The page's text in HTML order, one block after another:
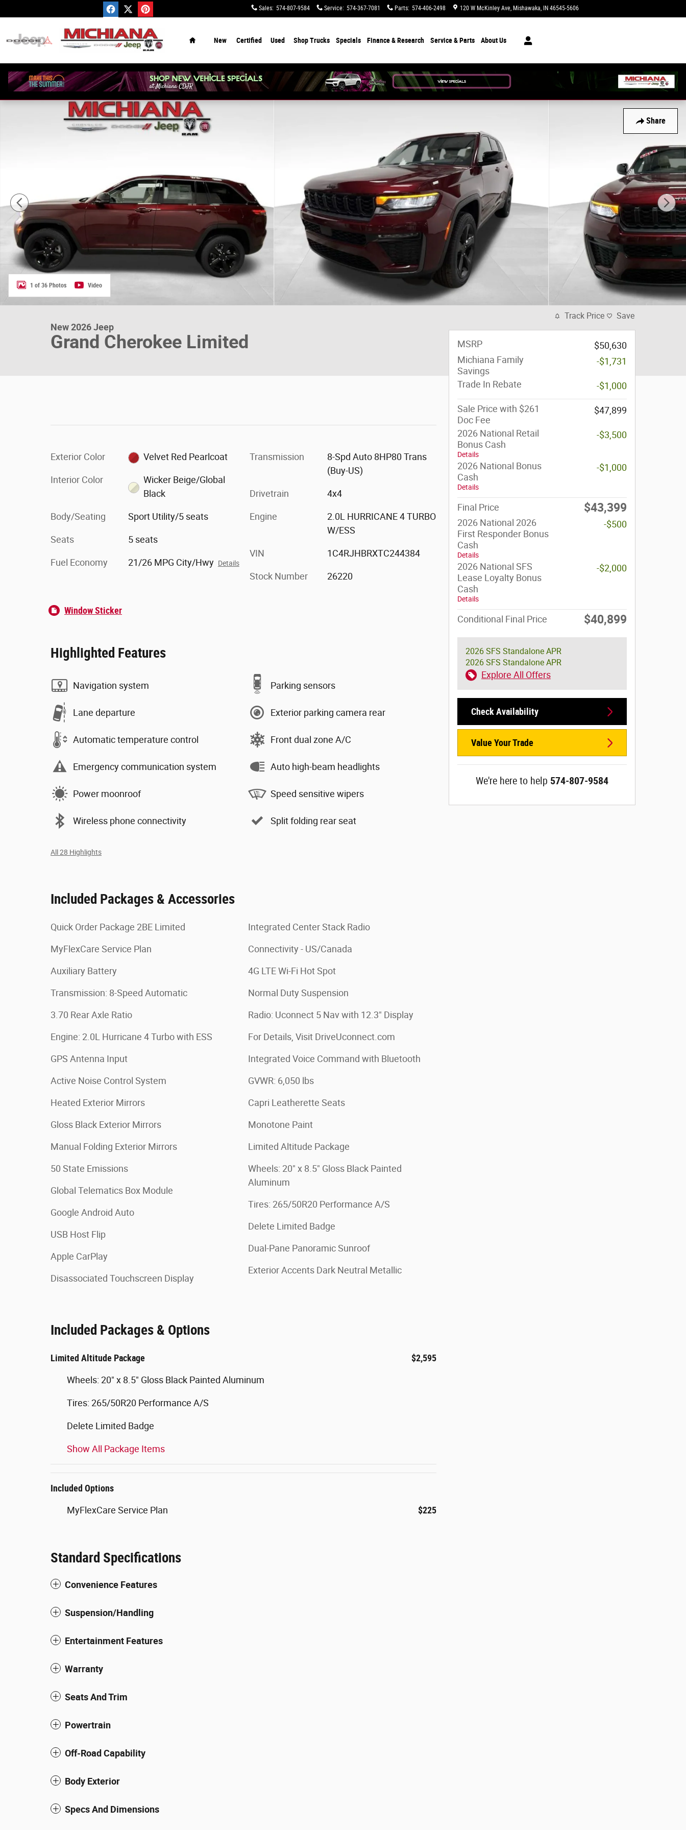
Sales: 574-807-9584 Service: 574-367-7081 Parts: 574-406-2498 120 W McKinley Ave Mishawaka, IN 46545-5606
New Certified Used Shop Trucks Specials Finance & Research Service & Parts About Us
Share
New 2026 Jeep Grand Cherokee Limited Sport Utility Photo 1 of 36
1 of 36 Photos Video
New 2026 Jeep
Grand Cherokee Limited
Exterior Color Velvet Red Pearlcoat
Interior Color
Wicker Beige/Global
Black
Body/Seating Sport Utility/5 seats
Seats 5 seats
Fuel Economy 21/26 MPG City/Hwy Details
Transmission
8-Spd Auto 8HP80 Trans
(Buy-US)
Drivetrain 4x4
Engine
2.0L HURRICANE 4 TURBO
W/ESS
VIN 1C4RJHBRXTC244384
Stock Number 26220
Window Sticker
Highlighted Features
Navigation system
Lane departure
Automatic temperature control
Emergency communication system
Power moonroof
Wireless phone connectivity
Parking sensors
Exterior parking camera rear
Front dual zone A/C
Auto high-beam headlights
Speed sensitive wipers
Split folding rear seat
All 28 Highlights
Included Packages & Accessories
Quick Order Package 2BE Limited
MyFlexCare Service Plan
Auxiliary Battery
Transmission: 8-Speed Automatic
3.70 Rear Axle Ratio
Engine: 2.0L Hurricane 4 Turbo with ESS
GPS Antenna Input
Active Noise Control System
Heated Exterior Mirrors
Gloss Black Exterior Mirrors
Manual Folding Exterior Mirrors
50 State Emissions
Global Telematics Box Module
Google Android Auto
USB Host Flip
Apple CarPlay
Disassociated Touchscreen Display
Integrated Center Stack Radio
Connectivity - US/Canada
4G LTE Wi-Fi Hot Spot
Normal Duty Suspension
Radio: Uconnect 5 Nav with 12.3" Display
For Details, Visit DriveUconnect.com
Integrated Voice Command with Bluetooth
GVWR: 6,050 lbs
Capri Leatherette Seats
Monotone Paint
Limited Altitude Package
Wheels: 20" x 8.5" Gloss Black Painted
Aluminum
Tires: 265/50R20 Performance A/S
Delete Limited Badge
Dual-Pane Panoramic Sunroof
Exterior Accents Dark Neutral Metallic
Included Packages & Options
Limited Altitude Package $2,595
Wheels: 20" x 8.5" Gloss Black Painted Aluminum
Tires: 265/50R20 Performance A/S
Delete Limited Badge
Show All Package Items
Included Options
MyFlexCare Service Plan $225
Standard Specifications
Convenience Features
Suspension/Handling
Entertainment Features
Warranty
Seats And Trim
Powertrain
Off-Road Capability
Body Exterior
Specs And Dimensions
Track Price Save
MSRP
$50,630
Michiana Family
Savings
-$1,731
Trade In Rebate -$1,000
Sale Price with $261
Doc Fee
$47,899
2026 National Retail
Bonus Cash
Details
-$3,500
2026 National Bonus
Cash
Details
-$1,000
Final Price $43,399
2026 National 2026
First Responder Bonus
Cash
Details
-$500
2026 National SFS
Lease Loyalty Bonus
Cash
Details
-$2,000
Conditional Final Price $40,899
2026 SFS Standalone APR
2026 SFS Standalone APR
Explore All Offers
Check Availability
Value Your Trade
We're here to help 574-807-9584